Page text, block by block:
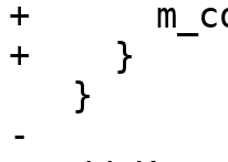
+
+    }
-